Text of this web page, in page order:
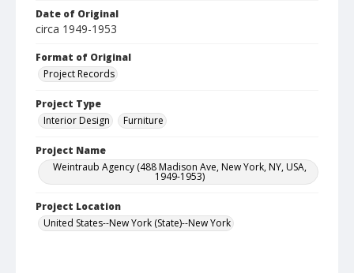
Date of Original
circa 1949-1953
Format of Original
Project Records
Project Type
Interior Design
Furniture
Project Name
Weintraub Agency (488 Madison Ave, New York, NY, USA,
1949-1953)
Project Location
United States--New York (State)--New York